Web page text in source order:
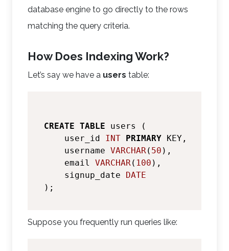
database engine to go directly to the rows
matching the query criteria.
How Does Indexing Work?
Let’s say we have a users table:
CREATE TABLE users (
    user_id
INT PRIMARY KEY,
    username
VARCHAR ( 50 ),
    email
VARCHAR ( 100 ),
    signup_date
DATE
Suppose you frequently run queries like: